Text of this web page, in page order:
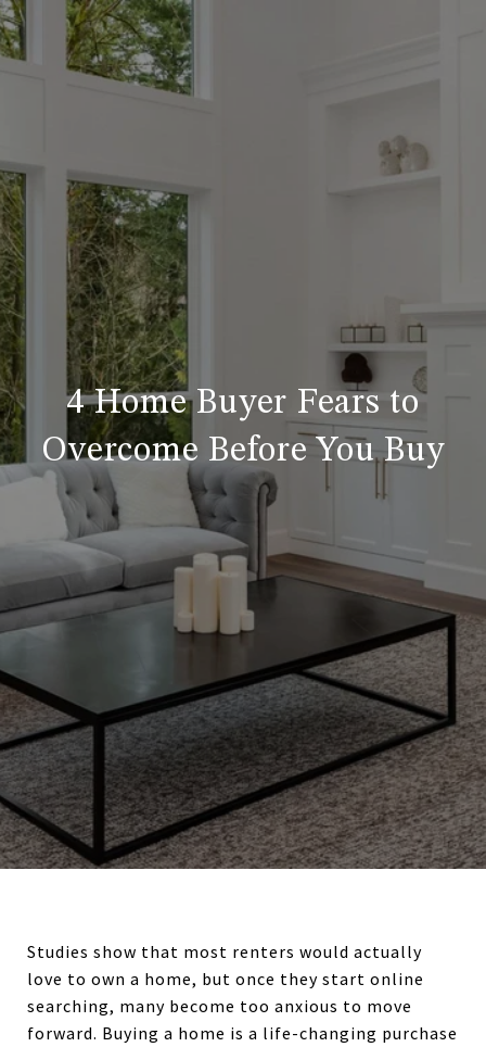
4 Home Buyer Fears to
Overcome Before You Buy
Studies show that most renters would actually
love to own a home, but once they start online
searching, many become too anxious to move
forward. Buying a home is a life-changing purchase